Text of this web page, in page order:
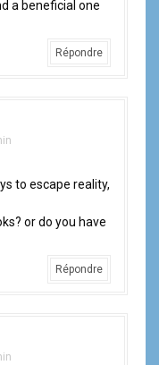
a beneficial one
Répondre
to escape reality,
or do you have
Répondre